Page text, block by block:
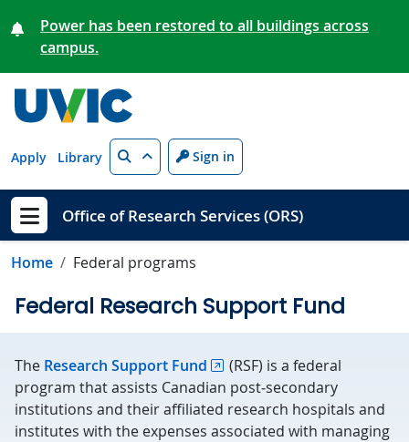
Power has been restored to all buildings across
campus.
Apply Library Search Sign in
Show menu
Office of Research Services (ORS)
Home Federal programs
Federal Research Support Fund
The Research Support Fund
(RSF) is a federal
program that assists Canadian post‑secondary
institutions and their affiliated research hospitals and
institutes with the expenses associated with managing